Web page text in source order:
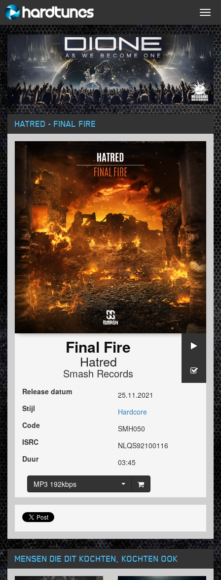
HATRED - FINAL FIRE
Final Fire
Hatred
Smash Records
Release datum
25.11.2021
Stijl
Hardcore
Code
SMH050
ISRC
NLQS92100116
Duur
03:45
MP3 192kbps
MENSEN DIE DIT KOCHTEN, KOCHTEN OOK